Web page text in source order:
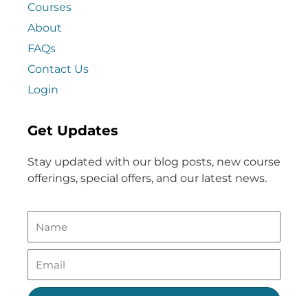
Courses
About
FAQs
Contact Us
Login
Get Updates
Stay updated with our blog posts, new course
offerings, special offers, and our latest news.